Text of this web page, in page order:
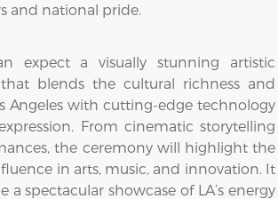
and national pride.
expect a visually stunning artistic
blends the cultural richness and
Angeles with cutting-edge technology
From cinematic storytelling
the ceremony will highlight the
in arts, music, and innovation. It
a spectacular showcase of LA’s energy